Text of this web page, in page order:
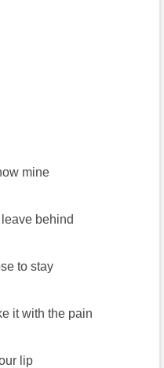
mine
behind
to stay
it with the pain
lip